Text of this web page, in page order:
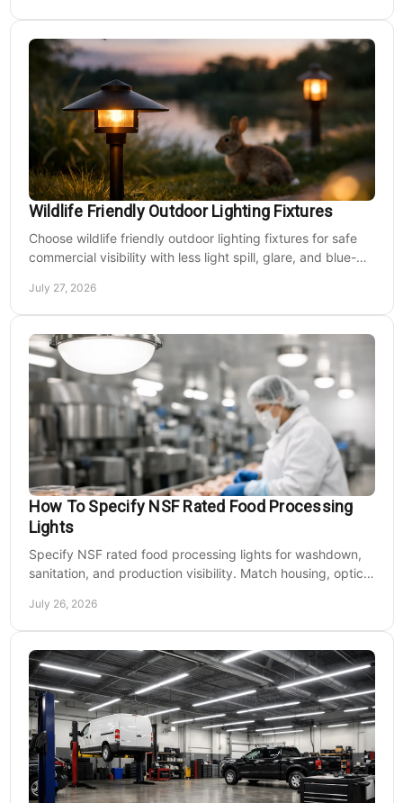
Wildlife Friendly Outdoor Lighting Fixtures
Choose wildlife friendly outdoor lighting fixtures for safe
commercial visibility with less light spill, glare, and blue-
July 27, 2026
How To Specify NSF Rated Food Processing
Lights
Specify NSF rated food processing lights for washdown,
sanitation, and production visibility. Match housing, optics,
July 26, 2026